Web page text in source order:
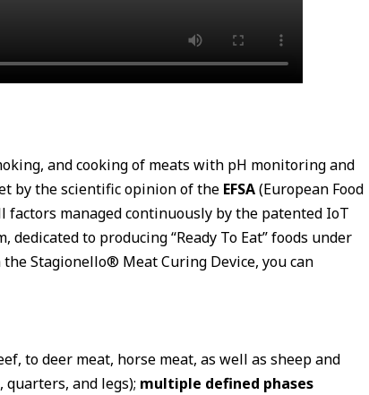
and cooking of meats with pH monitoring and
by the scientific opinion of the EFSA(European Food
factors managed continuously by the patented IoT
dedicated to producing “Ready To Eat” foods under
Stagionello® Meat Curing Device, you can
to deer meat, horse meat, as well as sheep and
and legs); multiple defined phases